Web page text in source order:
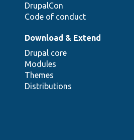
DrupalCon
Code of conduct
Download & Extend
Drupal core
Modules
Themes
Distributions